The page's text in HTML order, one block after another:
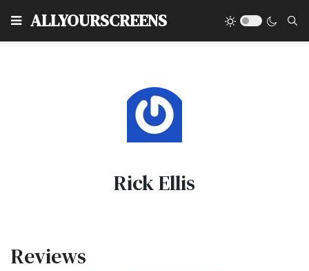
ALLYOURSCREENS
Rick Ellis
Reviews